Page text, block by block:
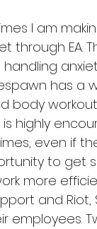
I am
through EA.
has a
body
highly
even if
to get
more
and
employees.